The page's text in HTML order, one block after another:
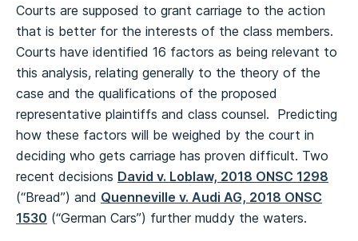
Courts are supposed to grant carriage to the action
that is better for the interests of the class members.
Courts have identified 16 factors as being relevant to
this analysis, relating generally to the theory of the
case and the qualifications of the proposed
representative plaintiffs and class counsel. Predicting
how these factors will be weighed by the court in
deciding who gets carriage has proven difficult. Two
recent decisions David v. Loblaw, 2018 ONSC 1298
(“Bread”) and Quenneville v. Audi AG, 2018 ONSC
1530 (“German Cars”) further muddy the waters.